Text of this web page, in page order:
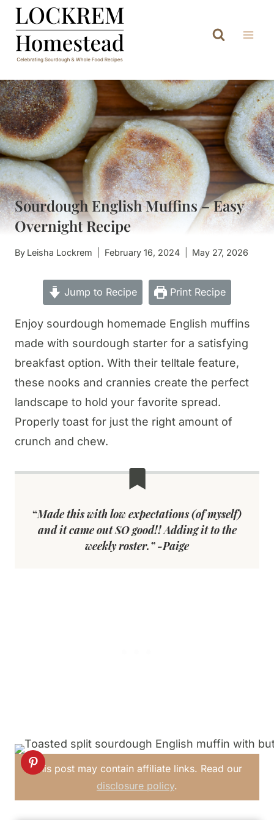
Skip
content
Sourdough English Muffins – Easy
Overnight Recipe
By Leisha Lockrem February 16, 2024 May 27, 2026
Jump to Recipe Print Recipe
Enjoy sourdough homemade English muffins
made with sourdough starter for a satisfying
breakfast option. With their telltale feature,
these nooks and crannies create the perfect
landscape to hold your favorite spread.
Properly toast for just the right amount of
crunch and chew.
“Made this with low expectations (of myself)
and it came out SO good!! Adding it to the
weekly roster.” -Paige
This post may contain affiliate links. Read our
disclosure policy.